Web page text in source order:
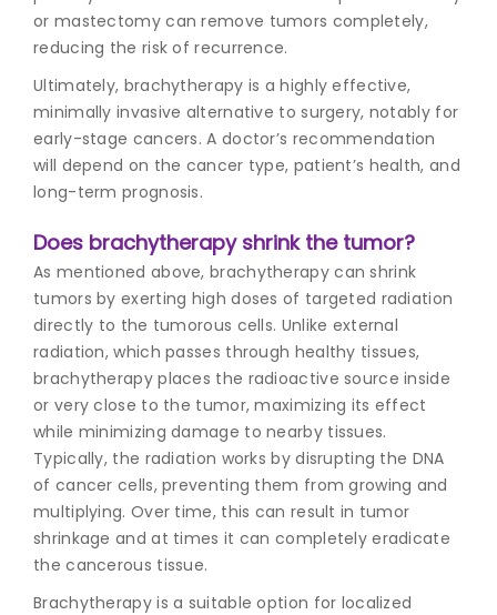
or mastectomy can remove tumors completely,
reducing the risk of recurrence.
Ultimately, brachytherapy is a highly effective,
minimally invasive alternative to surgery, notably for
early-stage cancers. A doctor’s recommendation
will depend on the cancer type, patient’s health, and
long-term prognosis.
Does brachytherapy shrink the tumor?
As mentioned above, brachytherapy can shrink
tumors by exerting high doses of targeted radiation
directly to the tumorous cells. Unlike external
radiation, which passes through healthy tissues,
brachytherapy places the radioactive source inside
or very close to the tumor, maximizing its effect
while minimizing damage to nearby tissues.
Typically, the radiation works by disrupting the DNA
of cancer cells, preventing them from growing and
multiplying. Over time, this can result in tumor
shrinkage and at times it can completely eradicate
the cancerous tissue.
Brachytherapy is a suitable option for localized